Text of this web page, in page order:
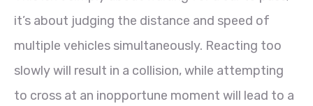
it’s about judging the distance and speed of
multiple vehicles simultaneously. Reacting too
slowly will result in a collision, while attempting
to cross at an inopportune moment will lead to a